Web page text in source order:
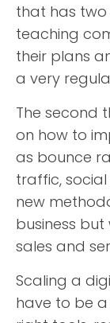
that has two
teaching
their plans
a very
The second
on how to
as bounce
traffic, social
new
business
sales and
Scaling a
have to be